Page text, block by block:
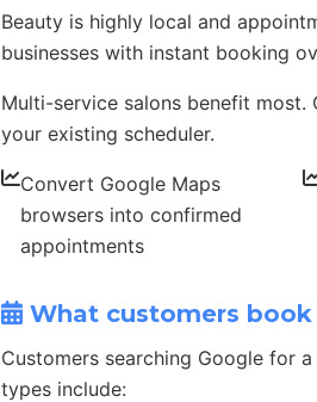
Beauty is highly local and
businesses with instant booking
Multi-service salons benefit most.
your existing scheduler.
Convert Google Maps
browsers into confirmed
appointments
What customers book
Customers searching Google for
types include: